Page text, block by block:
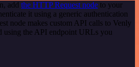
add the HTTP Request node to your
it using a generic authentication
node makes custom API calls to Venly
using the API endpoint URLs you